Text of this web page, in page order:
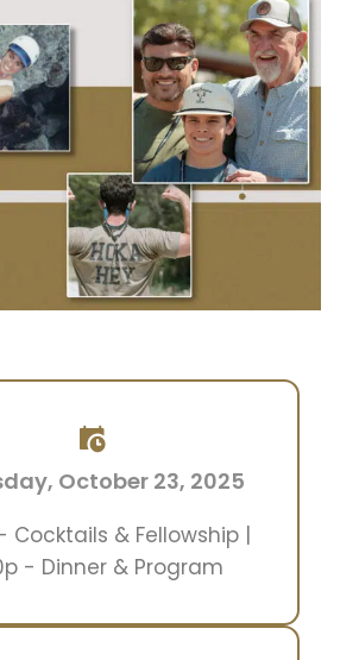
October 23, 2025
Cocktails & Fellowship |
- Dinner & Program